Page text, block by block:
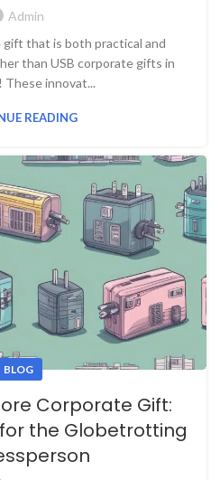
Admin
that is both practical and
than USB corporate gifts in
These innovat...
READING
BLOG
Corporate Gift:
the Globetrotting